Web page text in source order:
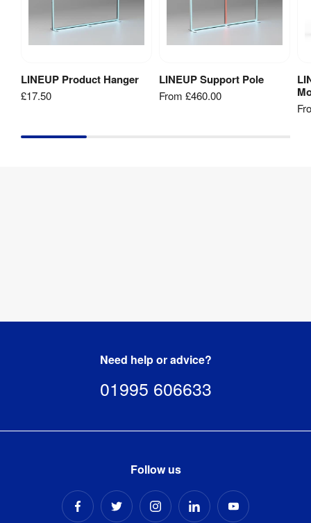
padded
Box
Dimensions
Add to Basket
LINEUP Product Hanger
£17.50
View Product
LINEUP Support Pole
From £460.00
Need help or advice?
01995 606633
Follow us